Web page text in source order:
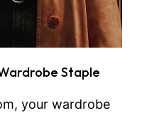
Staple
your wardrobe